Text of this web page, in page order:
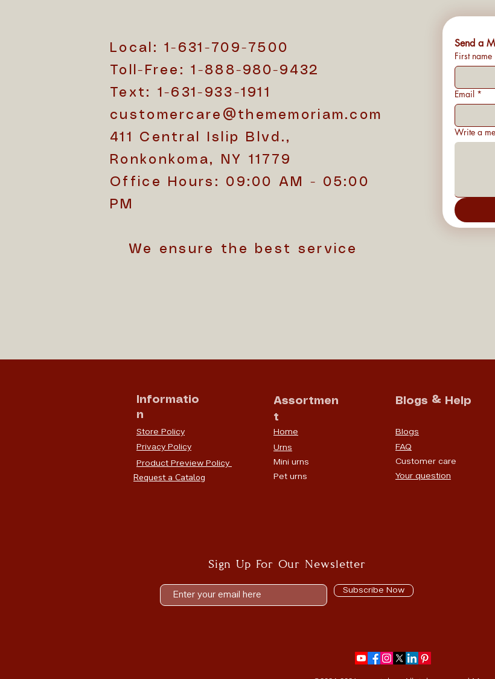
Local: 1-631-709-7500
Toll-Free: 1-888-980-9432
Text: 1-631-933-1911
customercare@thememoriam.com
411 Central Islip Blvd.,
Ronkonkoma, NY 11779
Office Hours: 09:00 AM - 05:00
PM
We ensure the best service
Send a
First name
Email *
Write a
Informatio
n
Store Policy
Privacy Policy
Product Preview Policy
Request a Catalog
Assortmen
t
Home
Blogs & Help
Blogs
Urns
FAQ
Mini urns
Customer care
Pet urns
Your question
Sign Up For Our Newsletter
Subscribe Now